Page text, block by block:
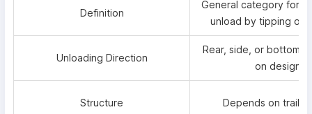
Definition
General category for
unload by tipping or
Unloading Direction
Rear, side, or bottom
on design
Structure Depends on